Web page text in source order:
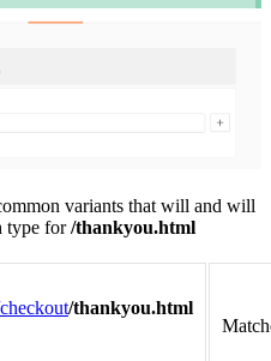
variants that will and will
type for/thankyou.html
/thankyou.html